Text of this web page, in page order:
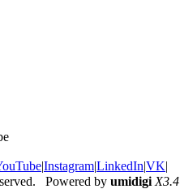
|Instagram|LinkedIn|VK|
Powered by umidigi X3.4